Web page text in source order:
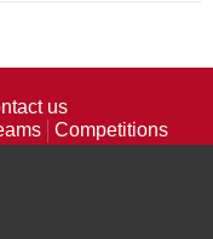
us
Competitions